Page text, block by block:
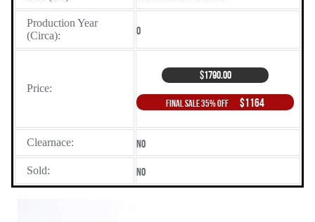
Production Year
(Circa):
0
Price:
$1790.00
Final Sale 35% Off $1164
Clearnace: No
Sold: No